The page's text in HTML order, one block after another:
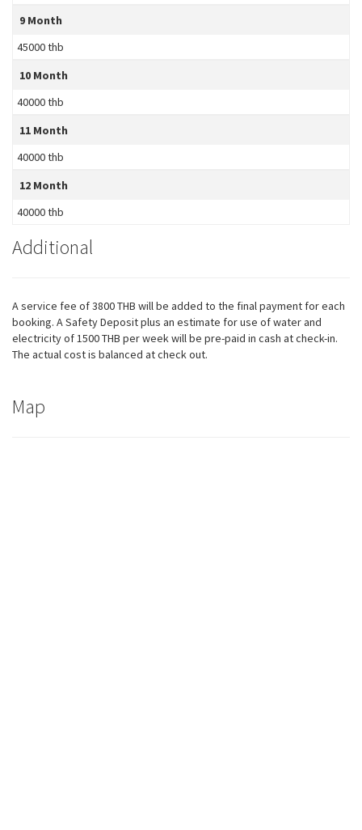
9 Month
45000 thb
10 Month
40000 thb
11 Month
40000 thb
12 Month
40000 thb
Additional
A service fee of 3800 THB will be added to the final payment for each
booking. A Safety Deposit plus an estimate for use of water and
electricity of 1500 THB per week will be pre-paid in cash at check-in.
The actual cost is balanced at check out.
Map